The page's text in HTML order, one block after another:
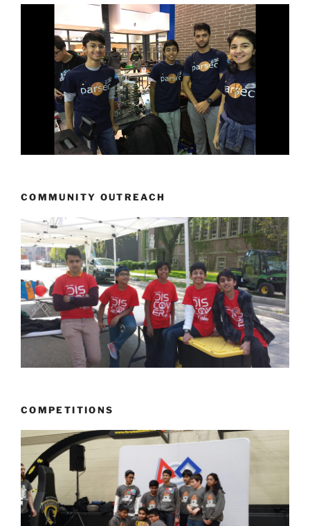
COMMUNITY OUTREACH
COMPETITIONS